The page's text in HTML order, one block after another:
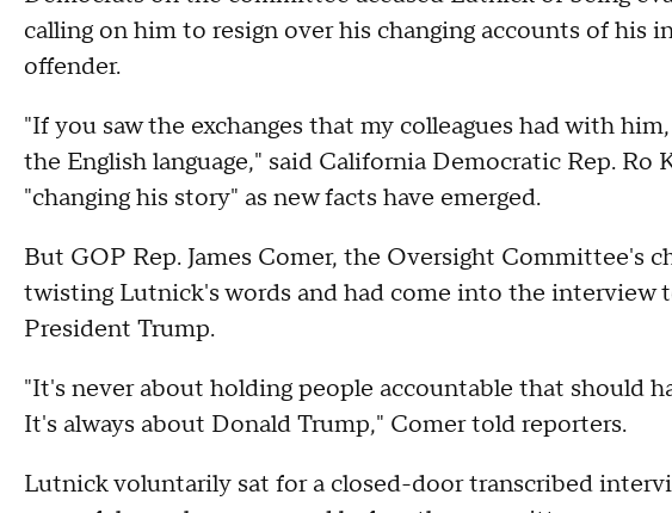
calling on him to resign over his changing accounts of his
offender.
"If you saw the exchanges that my colleagues had with
the English language," said California Democratic Rep. Ro
"changing his story" as new facts have emerged.
But GOP Rep. James Comer, the Oversight Committee's
twisting Lutnick's words and had come into the interview
President Trump.
"It's never about holding people accountable that should
It's always about Donald Trump," Comer told reporters.
Lutnick voluntarily sat for a closed-door transcribed